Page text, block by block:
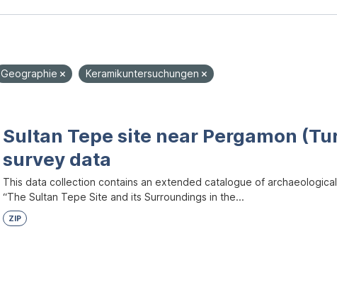
Geographie Keramikuntersuchungen
Sultan Tepe site near Pergamon
survey data
This data collection contains an extended catalogue of
“The Sultan Tepe Site and its Surroundings in the...
ZIP